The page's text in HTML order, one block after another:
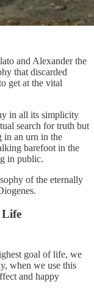
and Alexander the
that discarded
get at the vital
in all its simplicity
search for truth but
in an urn in the
barefoot in the
in public.
of the eternally
Life
goal of life, we
when we use this
and happy